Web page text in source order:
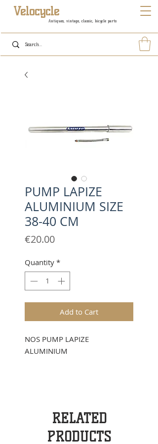
Antiques, vintage, classic, bicycle parts
Velocycle
PUMP LAPIZE
ALUMINIUM SIZE
38-40 CM
€20.00Price
Quantity *
Add to Cart
NOS PUMP LAPIZE
ALUMINIUM
RELATED
PRODUCTS